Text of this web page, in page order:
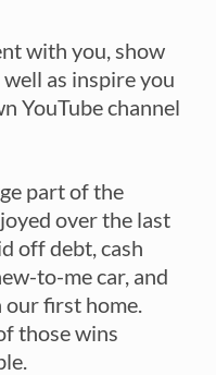
with you, show
as inspire you
YouTube channel
part of the
over the last
off debt, cash
to-me car, and
first home.
those wins